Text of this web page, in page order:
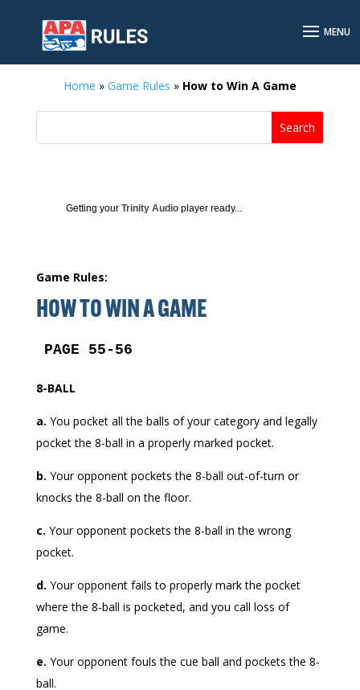
Home » Game Rules » How to Win A Game
Getting your Trinity Audio player ready...
Game Rules:
HOW TO WIN A GAME
PAGE 55-56
8-BALL
a. You pocket all the balls of your category and legally
pocket the 8-ball in a properly marked pocket.
b. Your opponent pockets the 8-ball out-of-turn or
knocks the 8-ball on the floor.
c. Your opponent pockets the 8-ball in the wrong
pocket.
d. Your opponent fails to properly mark the pocket
where the 8-ball is pocketed, and you call loss of
game.
e. Your opponent fouls the cue ball and pockets the 8-
ball.